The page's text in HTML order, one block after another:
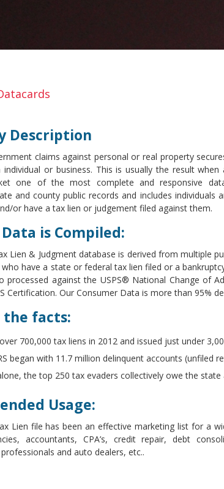
Description
claims against personal or real property
or business. This is usually the result
one of the most complete and responsive
and county public records and includes individuals
or have a tax lien or judgement filed against them.
Data is Compiled:
Lien & Judgment database is derived from multiple
have a state or federal tax lien filed or a
processed against the USPS® National Change of
Certification. Our Consumer Data is more than 95%
the facts:
700,000 tax liens in 2012 and issued just under
began with 11.7 million delinquent accounts (unfiled
the top 250 tax evaders collectively owe the
Usage:
Lien file has been an effective marketing list for a
accountants, CPA’s, credit repair, debt
and auto dealers, etc..